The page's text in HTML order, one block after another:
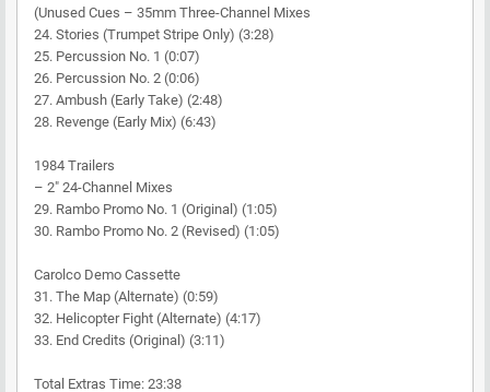
(Unused Cues – 35mm Three-Channel Mixes
24. Stories (Trumpet Stripe Only) (3:28)
25. Percussion No. 1 (0:07)
26. Percussion No. 2 (0:06)
27. Ambush (Early Take) (2:48)
28. Revenge (Early Mix) (6:43)
1984 Trailers
– 2" 24-Channel Mixes
29. Rambo Promo No. 1 (Original) (1:05)
30. Rambo Promo No. 2 (Revised) (1:05)
Carolco Demo Cassette
31. The Map (Alternate) (0:59)
32. Helicopter Fight (Alternate) (4:17)
33. End Credits (Original) (3:11)
Total Extras Time: 23:38